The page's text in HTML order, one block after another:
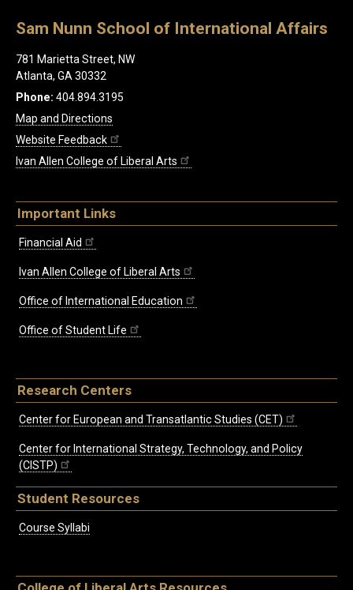
Sam Nunn School of International Affairs
781 Marietta Street, NW
Atlanta, GA 30332
Phone: 404.894.3195
Map and Directions
Website Feedback
Ivan Allen College of Liberal Arts
Important Links
Financial Aid
Ivan Allen College of Liberal Arts
Office of International Education
Office of Student Life
Research Centers
Center for European and Transatlantic Studies (CET)
Center for International Strategy, Technology, and Policy
(CISTP)
Student Resources
Course Syllabi